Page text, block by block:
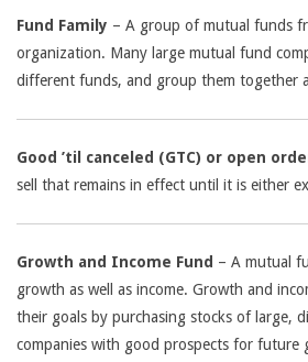
Fund Family – A group of mutual funds
organization. Many large mutual fund
different funds, and group them together
Good ’til canceled (GTC) or open
sell that remains in effect until it is either
Growth and Income Fund – A mutual
growth as well as income. Growth and
their goals by purchasing stocks of large,
companies with good prospects for future